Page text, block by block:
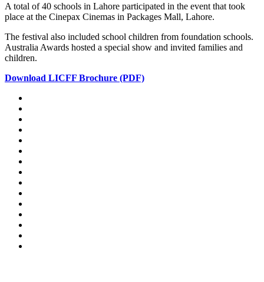
A total of 40 schools in Lahore participated in the event that took
place at the Cinepax Cinemas in Packages Mall, Lahore.
The festival also included school children from foundation schools.
Australia Awards hosted a special show and invited families and
children.
Download LICFF Brochure (PDF)